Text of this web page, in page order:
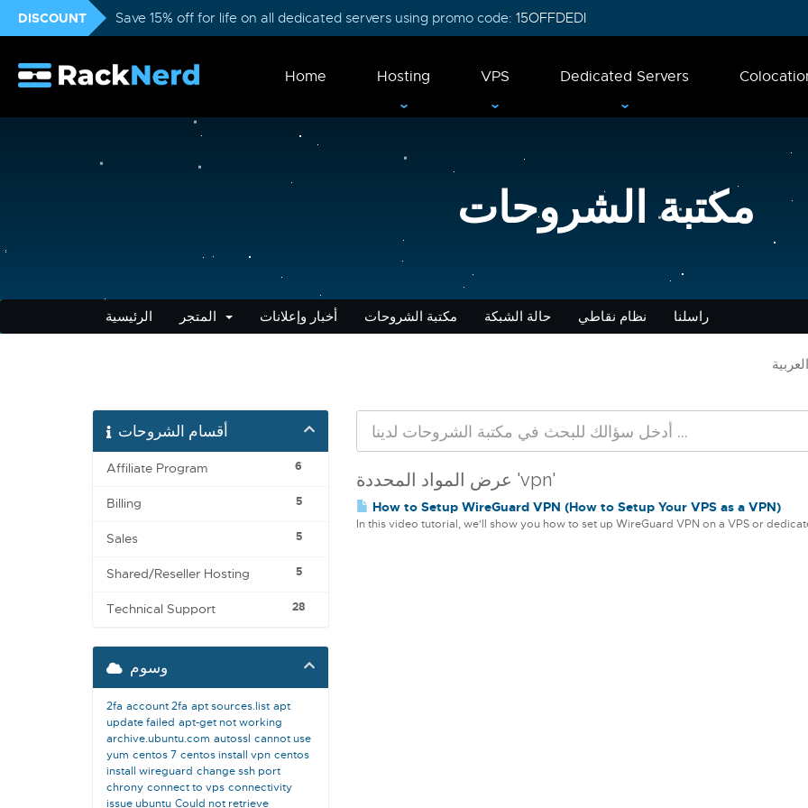
DISCOUNT Save 15% off for life on all dedicated servers using promo code: 15OFFDEDI
Home Hosting VPS Dedicated Servers
مكتبة الشروحات
الرئيسية أخبار وإعلانات مكتبة الشروحات حالة الشبكة نظام نقاطي راسلنا
أقسام الشروحات
6
Affiliate Program
5
Billing
5
Sales
5
Shared/Reseller Hosting
28
Technical Support
عرض المواد المحددة 'vpn'
How to Setup WireGuard VPN (How to Setup Your VPS as a VPN)
In this video tutorial, we'll show you how to set up WireGuard VPN on a VPS or
وسوم
2fa account 2fa apt sources.list apt
update failed apt-get not working
archive.ubuntu.com autossl cannot use
yum centos 7 centos install vpn centos
install wireguard change ssh port
chrony connect to vps connectivity
issue ubuntu Could not retrieve